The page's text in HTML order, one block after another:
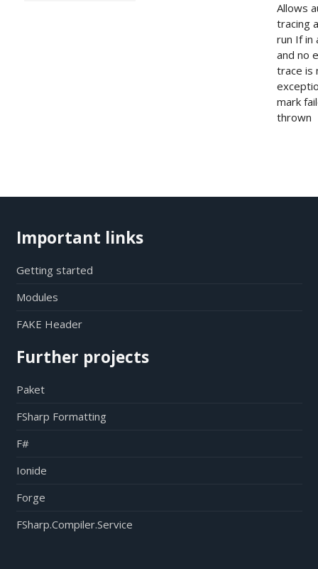
Allows
tracing
run If in
and no
trace is
mark
thrown
Important links
Getting started
Modules
FAKE Header
Further projects
Paket
FSharp Formatting
F#
Ionide
Forge
FSharp.Compiler.Service